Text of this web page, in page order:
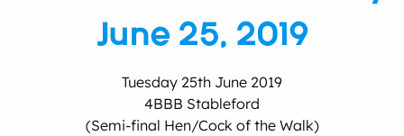
June 25, 2019
Tuesday 25th June 2019
4BBB Stableford
(Semi-final Hen/Cock of the Walk)